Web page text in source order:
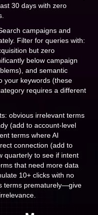
30 days with zero
campaigns and
Filter for queries with:
but zero
below campaign
and semantic
your keywords (these
requires a different
obvious irrelevant terms
(add to account-level
terms where AI
connection (add to
quarterly to see if intent
that need more data
10+ clicks with no
terms prematurely—give